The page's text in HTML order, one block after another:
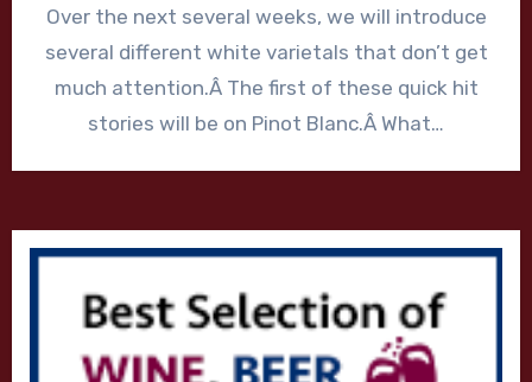
Over the next several weeks, we will introduce
several different white varietals that don’t get
much attention.Â The first of these quick hit
stories will be on Pinot Blanc.Â What…